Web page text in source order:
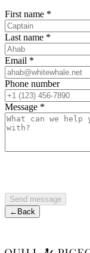
First name *
Last name *
Email *
Phone number
Message *
Send message
← Back